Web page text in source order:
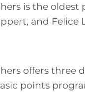
is the oldest
and Felice
offers three
points